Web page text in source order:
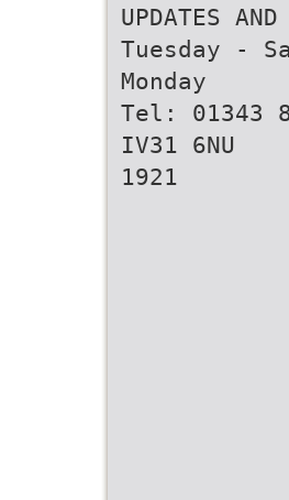
UPDATES
Tuesday -
Monday
Tel: 01343
IV31 6NU
1921